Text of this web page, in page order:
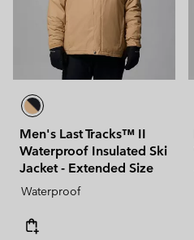
Men's Last Tracks™ II
Waterproof Insulated Ski
Jacket - Extended Size
Waterproof